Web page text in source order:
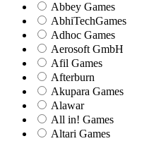
Abbey Games
AbhiTechGames
Adhoc Games
Aerosoft GmbH
Afil Games
Afterburn
Akupara Games
Alawar
All in! Games
Altari Games